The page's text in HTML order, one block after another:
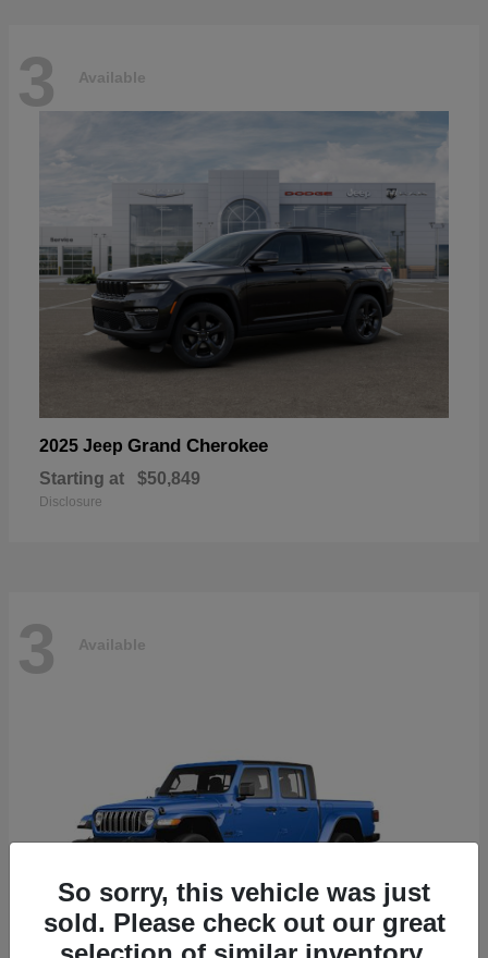
3 Available
2025 Jeep Grand Cherokee
Starting at $50,849
Disclosure
3 Available
So sorry, this vehicle was just
sold. Please check out our great